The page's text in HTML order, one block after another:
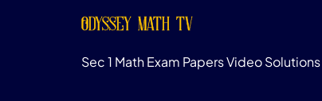
odyssey math tv
Sec 1 Math Exam Papers Video Solutions